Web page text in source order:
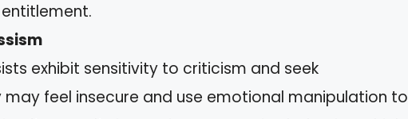
exhibit sensitivity to criticism and seek
may feel insecure and use emotional manipulation to